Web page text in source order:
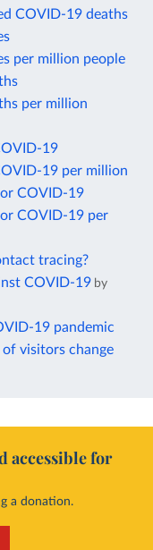
COVID-19 deaths
per million people
per million
19
19 per million
COVID-19
COVID-19 per
tracing?
COVID-19 by
19 pandemic
visitors change
accessible for
a donation.